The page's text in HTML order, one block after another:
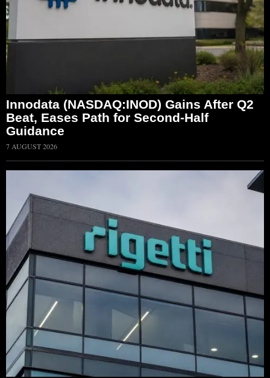
Innodata (NASDAQ:INOD) Gains After Q2
Beat, Eases Path for Second-Half
Guidance
7 AUGUST 2026